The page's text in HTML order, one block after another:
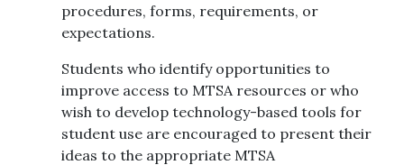
procedures, forms, requirements, or
expectations.
Students who identify opportunities to
improve access to MTSA resources or who
wish to develop technology-based tools for
student use are encouraged to present their
ideas to the appropriate MTSA